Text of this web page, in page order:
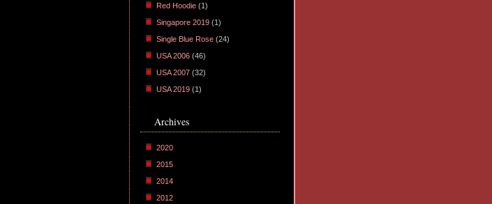
Red Hoodie(1)
Singapore 2019(1)
Single Blue Rose(24)
USA 2006(46)
USA 2007(32)
USA 2019(1)
Archives
2020
2015
2014
2012